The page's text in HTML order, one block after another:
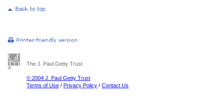
The J. Paul Getty Trust
© 2004 J. Paul Getty Trust
Terms of Use / Privacy Policy / Contact Us